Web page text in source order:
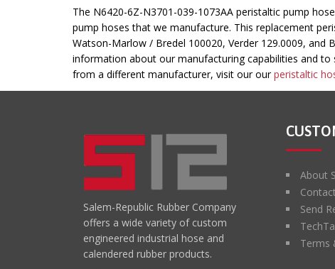
This
field
should
be
left
blank
The N6420-6Z-N3701-039-1073AA peristaltic pump
pump hoses that we manufacture. This replacement
Watson-Marlow / Bredel 100020, Verder 129.0009, and
information about our manufacturing capabilities and
from a different manufacturer, visit our ourperistaltic
Salem-Republic Rubber Company
offers a wide variety of custom
engineered industrial hose and
calendered rubber products.
About
Send
Terms